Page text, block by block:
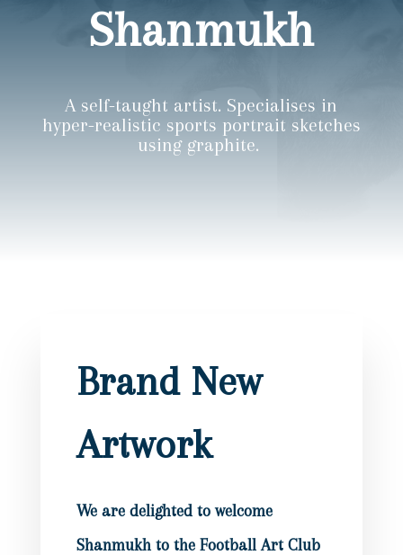
Shanmukh
A self-taught artist. Specialises in
hyper-realistic sports portrait sketches
using graphite.
Brand New
Artwork
We are delighted to welcome
Shanmukh to the Football Art Club